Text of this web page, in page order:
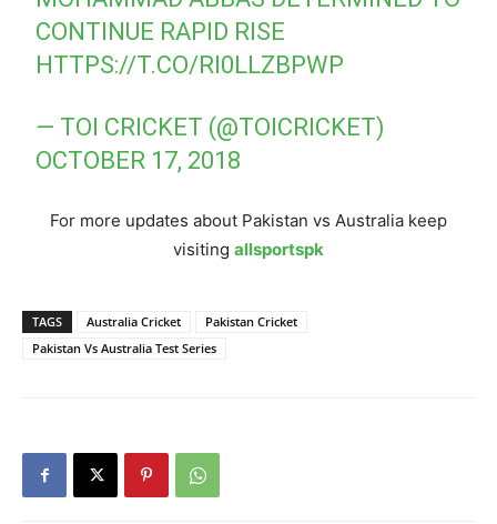
CONTINUE RAPID RISE
HTTPS://T.CO/RI0LLZBPWP
— TOI CRICKET (@TOICRICKET)
OCTOBER 17, 2018
For more updates about Pakistan vs Australia keep
visiting allsportspk
TAGS Australia Cricket
Pakistan Cricket
Pakistan Vs Australia Test Series